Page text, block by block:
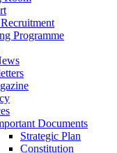
Programme
Documents
Strategic Plan
Constitution